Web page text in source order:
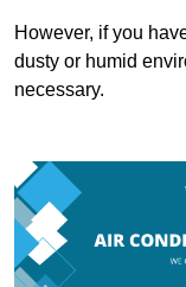
However, if you
dusty or humid
necessary.